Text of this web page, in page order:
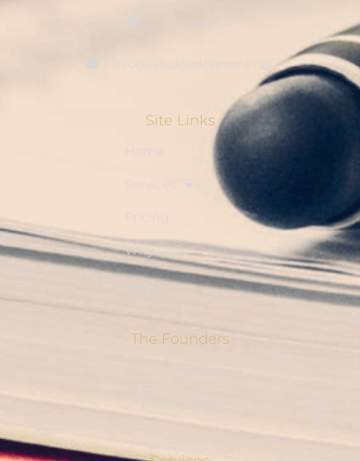
Cromwell, CT
info@talkdevelopment.net
Site Links
Home
Services
Pricing
Why Us?
Blog
The Founders